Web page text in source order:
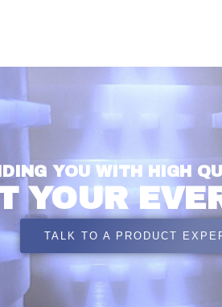
YOU WITH HIGH
YOUR
TALK TO A PRODUCT